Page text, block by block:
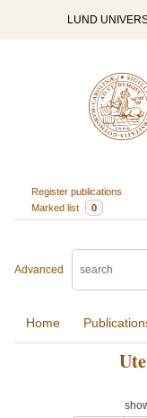
LUND
Register publications
Marked list
0
Advanced
Home